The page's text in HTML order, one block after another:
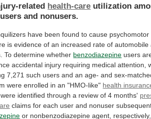
related health-care utilization
users and nonusers.
have been found to cause psychomotor
is evidence of an increased rate of automobile
To determine whether benzodiazepine users
accidental injury requiring medical attention,
7,271 such users and an age- and sex-
were enrolled in an "HMO-like" health
were identified through a review of 4 months'
claims for each user and nonuser
or nonbenzodiazepine agent, respectively,